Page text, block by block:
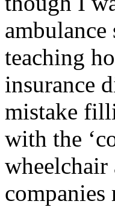
teaching
insurance
mistake
with the